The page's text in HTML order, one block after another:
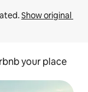
Show original
your place